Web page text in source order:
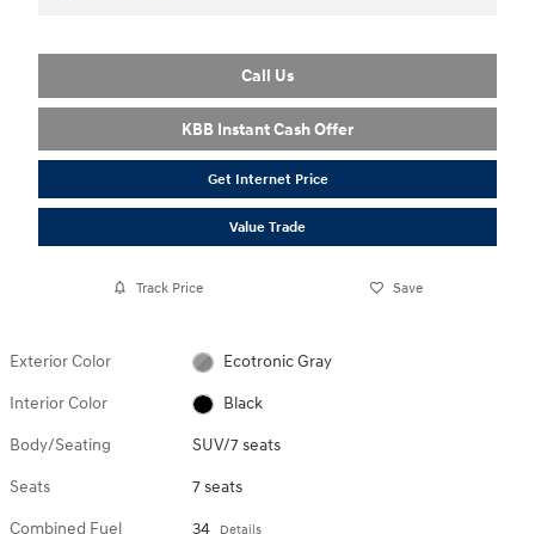
Call Us
KBB Instant Cash Offer
Get Internet Price
Value Trade
Track Price Save
Exterior Color Ecotronic Gray
Interior Color Black
Body/Seating SUV/7 seats
Seats 7 seats
Combined Fuel
34 Details